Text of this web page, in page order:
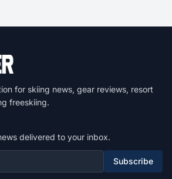
for skiing news, gear reviews, resort
freeskiing.
delivered to your inbox.
Subscribe